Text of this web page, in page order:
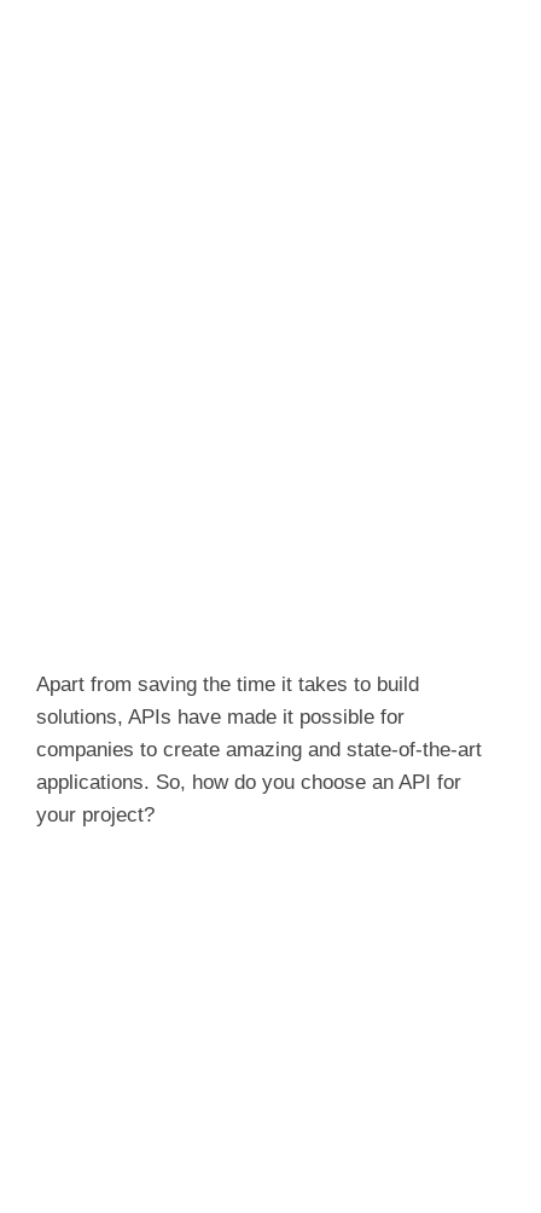
Apart from saving the time it takes to build
solutions, APIs have made it possible for
companies to create amazing and state-of-the-art
applications. So, how do you choose an API for
your project?